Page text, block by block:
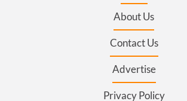
About Us
Contact Us
Advertise
Privacy Policy